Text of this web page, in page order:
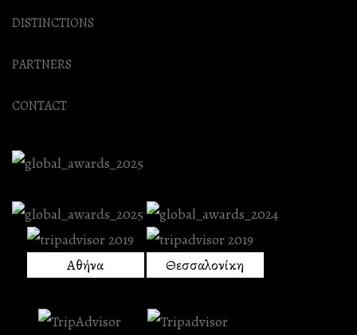
DISTINCTIONS
PARTNERS
CONTACT
Αθήνα Θεσσαλονίκη